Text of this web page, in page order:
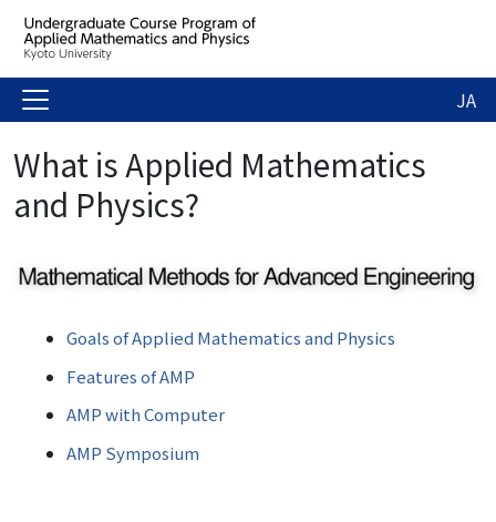
JA
What is Applied Mathematics
and Physics?
Goals of Applied Mathematics and Physics
Features of AMP
AMP with Computer
AMP Symposium